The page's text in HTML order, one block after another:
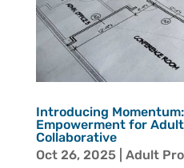
Introducing
Empowerment for
Collaborative
Oct 26, 2025| Adult